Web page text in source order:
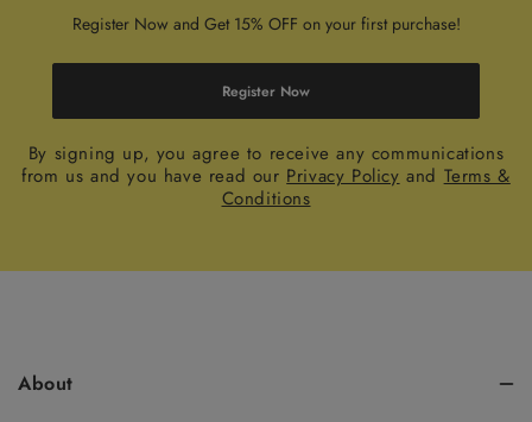
Register Now and Get 15% OFF on your first purchase!
Register Now
By signing up, you agree to receive any communications
from us and you have read our Privacy Policy and Terms &
Conditions
About